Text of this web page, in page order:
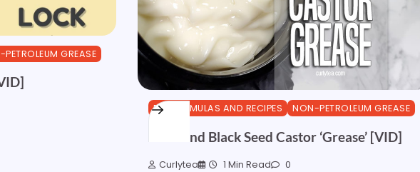
GREASE
DIY FORMULAS AND RECIPES NON-PETROLEUM GREASE
Amla and Black Seed Castor ‘Grease’ [VID]
Curlytea 1 Min Read 0